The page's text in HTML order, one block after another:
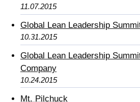
11.07.2015
Global Lean Leadership
10.31.2015
Global Lean Leadership
Company
10.24.2015
Mt. Pilchuck